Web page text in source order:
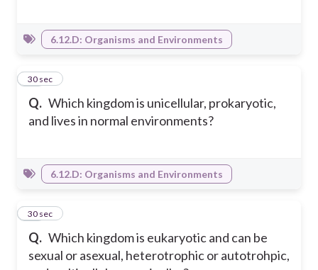
6.12.D: Organisms and Environments
Q. Which kingdom is unicellular, prokaryotic,
and lives in normal environments?
21
30 sec
6.12.D: Organisms and Environments
Q. Which kingdom is eukaryotic and can be
sexual or asexual, heterotrophic or autotrohpic,
22
30 sec